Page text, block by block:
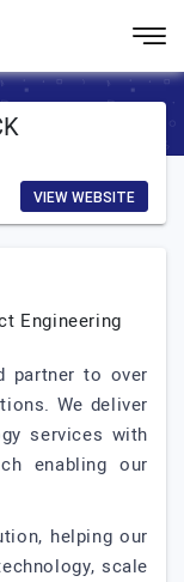
VIEW WEBSITE
Engineering
partner to over
We deliver
services with
enabling our
helping our
scale